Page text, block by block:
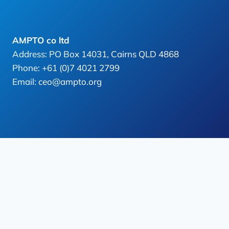
AMPTO co ltd
Address: PO Box 14031, Cairns QLD 4868
Phone: +61 (0)7 4021 2799
Email: ceo@ampto.org